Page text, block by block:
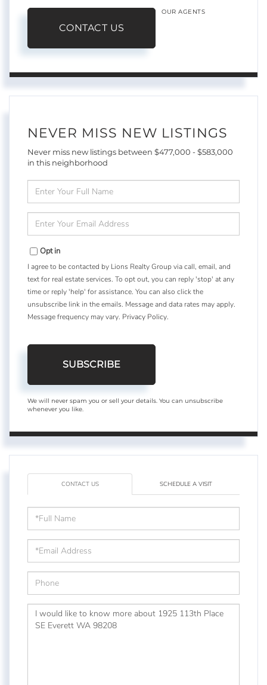
CONTACT US
OUR AGENTS
NEVER MISS NEW LISTINGS
Never miss new listings between $477,000 - $583,000
in this neighborhood
Full
Name
Your
Email
Opt in
I agree to be contacted by Lions Realty Group via call, email, and
text for real estate services. To opt out, you can reply 'stop' at any
time or reply 'help' for assistance. You can also click the
unsubscribe link in the emails. Message and data rates may apply.
Message frequency may vary. Privacy Policy.
SUBSCRIBE
We will never spam you or sell your details. You can unsubscribe
whenever you like.
CONTACT US SCHEDULE A VISIT
Name
Questions
Comments?